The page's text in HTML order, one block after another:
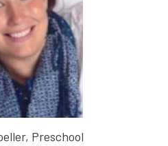
Preschool